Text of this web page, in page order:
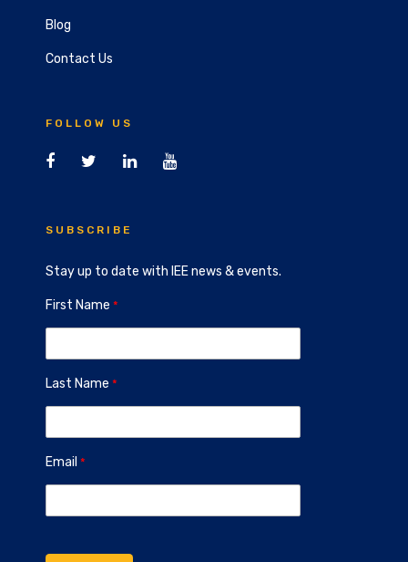
Blog
Contact Us
FOLLOW US
SUBSCRIBE
Stay up to date with IEE news & events.
First Name
Last Name
Email